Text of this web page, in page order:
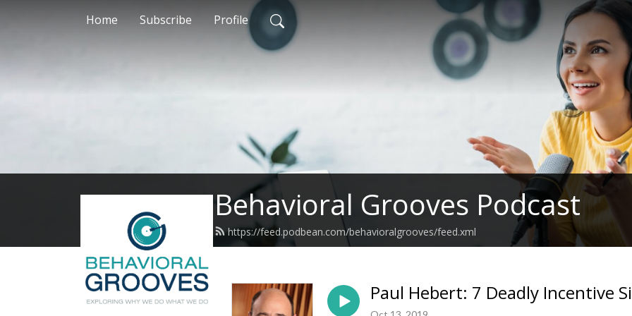
Home Subscribe Profile
Behavioral Grooves Podcast
https://feed.podbean.com/behavioralgrooves/feed.xml
Paul Hebert: 7 Deadly Incentive